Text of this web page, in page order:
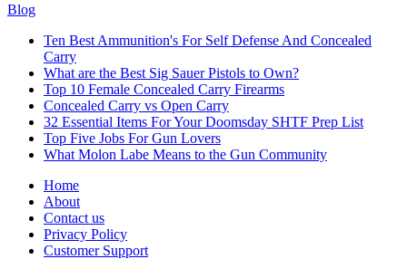
Blog
Ten Best Ammunition's For Self Defense And Concealed
Carry
What are the Best Sig Sauer Pistols to Own?
Top 10 Female Concealed Carry Firearms
Concealed Carry vs Open Carry
32 Essential Items For Your Doomsday SHTF Prep List
Top Five Jobs For Gun Lovers
What Molon Labe Means to the Gun Community
Home
About
Contact us
Privacy Policy
Customer Support